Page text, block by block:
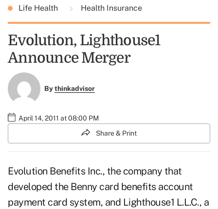
Life Health Health Insurance
Evolution, Lighthouse1
Announce Merger
Bythinkadvisor
April 14, 2011 at 08:00 PM
Share & Print
Evolution Benefits Inc., the company that
developed the Benny card benefits account
payment card system, and Lighthouse1 L.L.C., a